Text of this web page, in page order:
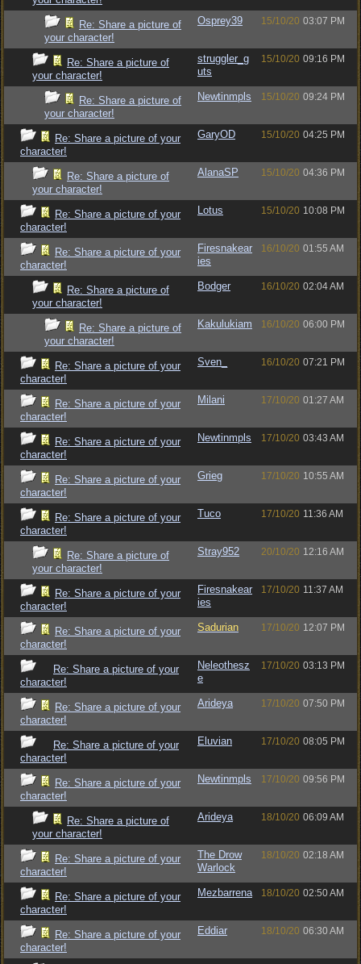
Re: Share a picture of
your character!
Osprey39 15/10/20 03:07 PM
Re: Share a picture of
your character!
struggler_g
uts
15/10/20 09:16 PM
Re: Share a picture of
your character!
Newtinmpls 15/10/20 09:24 PM
Re: Share a picture of your
character!
GaryOD 15/10/20 04:25 PM
Re: Share a picture of
your character!
AlanaSP 15/10/20 04:36 PM
Re: Share a picture of your
character!
Lotus 15/10/20 10:08 PM
Re: Share a picture of your
character!
Firesnakear
ies
16/10/20 01:55 AM
Re: Share a picture of
your character!
Bodger 16/10/20 02:04 AM
Re: Share a picture of
your character!
Kakulukiam 16/10/20 06:00 PM
Re: Share a picture of your
character!
Sven_ 16/10/20 07:21 PM
Re: Share a picture of your
character!
Milani 17/10/20 01:27 AM
Re: Share a picture of your
character!
Newtinmpls 17/10/20 03:43 AM
Re: Share a picture of your
character!
Grieg 17/10/20 10:55 AM
Re: Share a picture of your
character!
Tuco 17/10/20 11:36 AM
Re: Share a picture of
your character!
Stray952 20/10/20 12:16 AM
Re: Share a picture of your
character!
Firesnakear
ies
17/10/20 11:37 AM
Re: Share a picture of your
character!
Sadurian 17/10/20 12:07 PM
Re: Share a picture of your
character!
Neleothesz
e
17/10/20 03:13 PM
Re: Share a picture of your
character!
Arideya 17/10/20 07:50 PM
Re: Share a picture of your
character!
Eluvian 17/10/20 08:05 PM
Re: Share a picture of your
character!
Newtinmpls 17/10/20 09:56 PM
Re: Share a picture of
your character!
Arideya 18/10/20 06:09 AM
Re: Share a picture of your
character!
The Drow
Warlock
18/10/20 02:18 AM
Re: Share a picture of your
character!
Mezbarrena 18/10/20 02:50 AM
Re: Share a picture of your
character!
Eddiar 18/10/20 06:30 AM